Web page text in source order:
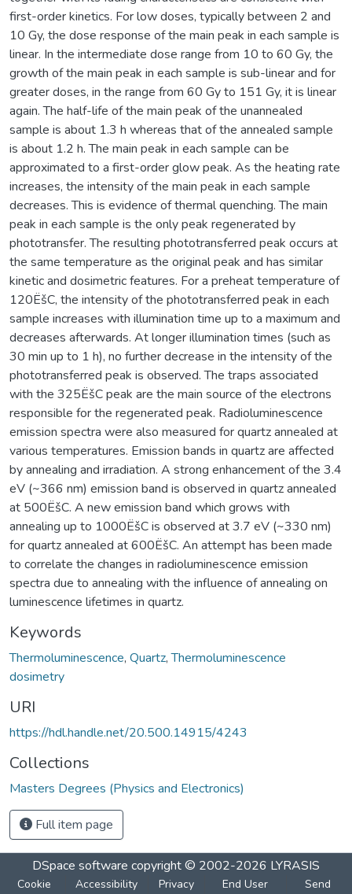
first-order kinetics. For low doses, typically between 2 and
10 Gy, the dose response of the main peak in each sample is
linear. In the intermediate dose range from 10 to 60 Gy, the
growth of the main peak in each sample is sub-linear and for
greater doses, in the range from 60 Gy to 151 Gy, it is linear
again. The half-life of the main peak of the unannealed
sample is about 1.3 h whereas that of the annealed sample
is about 1.2 h. The main peak in each sample can be
approximated to a first-order glow peak. As the heating rate
increases, the intensity of the main peak in each sample
decreases. This is evidence of thermal quenching. The main
peak in each sample is the only peak regenerated by
phototransfer. The resulting phototransferred peak occurs at
the same temperature as the original peak and has similar
kinetic and dosimetric features. For a preheat temperature of
120ËšC, the intensity of the phototransferred peak in each
sample increases with illumination time up to a maximum and
decreases afterwards. At longer illumination times (such as
30 min up to 1 h), no further decrease in the intensity of the
phototransferred peak is observed. The traps associated
with the 325ËšC peak are the main source of the electrons
responsible for the regenerated peak. Radioluminescence
emission spectra were also measured for quartz annealed at
various temperatures. Emission bands in quartz are affected
by annealing and irradiation. A strong enhancement of the 3.4
eV (~366 nm) emission band is observed in quartz annealed
at 500ËšC. A new emission band which grows with
annealing up to 1000ËšC is observed at 3.7 eV (~330 nm)
for quartz annealed at 600ËšC. An attempt has been made
to correlate the changes in radioluminescence emission
spectra due to annealing with the influence of annealing on
luminescence lifetimes in quartz.
Keywords
Thermoluminescence, Quartz,Thermoluminescence
dosimetry
URI
https://hdl.handle.net/20.500.14915/4243
Collections
Masters Degrees (Physics and Electronics)
Full item page
DSpace software copyright © 2002-2026 LYRASIS
Cookie
Accessibility
Privacy
End User
Send